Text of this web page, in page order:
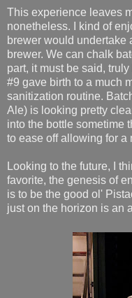
This experience leaves
nonetheless. I kind of
brewer would undertake
brewer. We can chalk
part, it must be said,
#9 gave birth to a much
sanitization routine.
Ale) is looking pretty
into the bottle sometime
to ease off allowing for a
Looking to the future, I
favorite, the genesis of
is to be the good ol'
just on the horizon is an